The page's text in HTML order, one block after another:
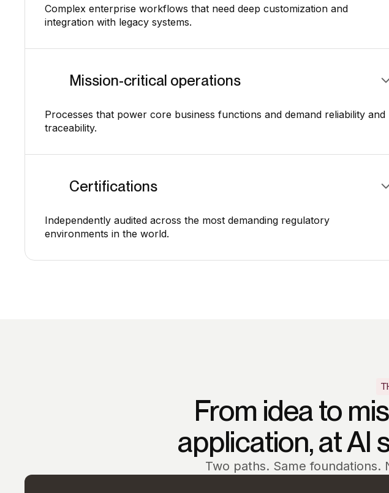
Complex enterprise workflows that need deep customization and
integration with legacy systems.
Mission-critical operations
Processes that power core business functions and demand reliability and
traceability.
Certifications
Independently audited across the most demanding regulatory
environments in the world.
From idea to
application, at AI
Two paths. Same